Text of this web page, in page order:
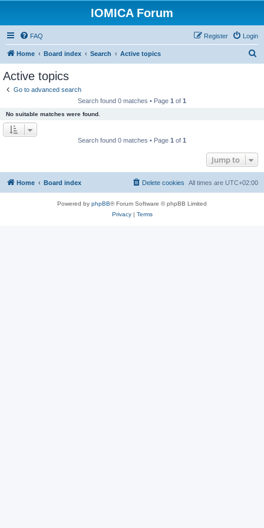
IOMICA Forum
FAQ Login
Register
Home Board index Search Active topics
Active topics
Go to advanced search
Search found 0 matches • Page 1 of 1
No suitable matches were found.
Search found 0 matches • Page 1 of 1
Jump to
Home Board index All times are UTC+02:00
Delete cookies
Powered by phpBB® Forum Software © phpBB Limited
Privacy| Terms